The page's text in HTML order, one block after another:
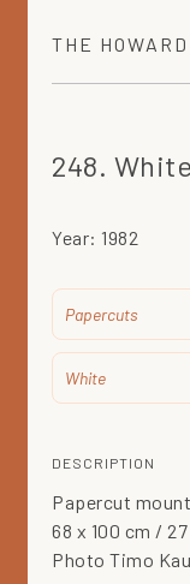
THE
248.
Year: 1982
Papercuts
White
DESCRIPTION
Papercut
68 x 100 cm /
Photo Timo